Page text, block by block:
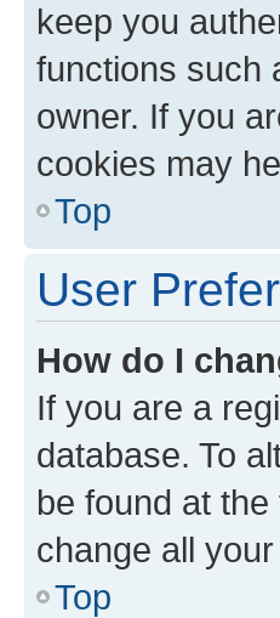
keep you
functions such
owner. If you
cookies may
Top
User
How do I
If you are a
database. To
be found at
change all
Top